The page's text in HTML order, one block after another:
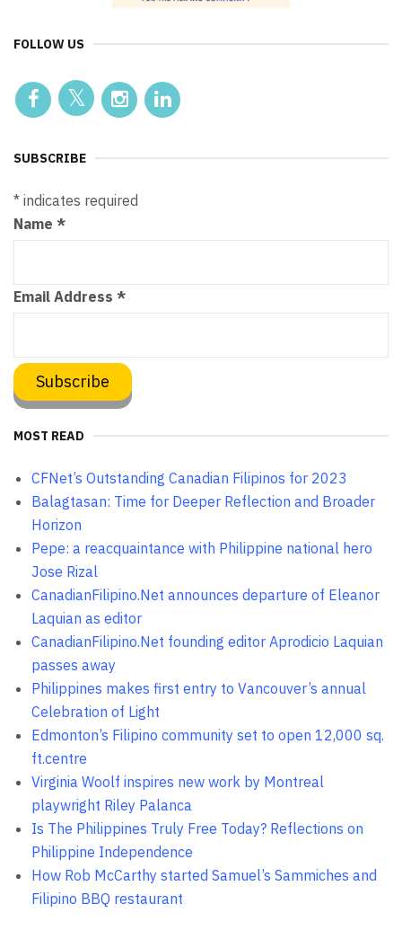
FOLLOW US
SUBSCRIBE
* indicates required
Name *
Email Address *
MOST READ
CFNet’s Outstanding Canadian Filipinos for 2023
Balagtasan: Time for Deeper Reflection and Broader
Horizon
Pepe: a reacquaintance with Philippine national hero
Jose Rizal
CanadianFilipino.Net announces departure of Eleanor
Laquian as editor
CanadianFilipino.Net founding editor Aprodicio Laquian
passes away
Philippines makes first entry to Vancouver’s annual
Celebration of Light
Edmonton’s Filipino community set to open 12,000 sq.
ft.centre
Virginia Woolf inspires new work by Montreal
playwright Riley Palanca
Is The Philippines Truly Free Today? Reflections on
Philippine Independence
How Rob McCarthy started Samuel’s Sammiches and
Filipino BBQ restaurant